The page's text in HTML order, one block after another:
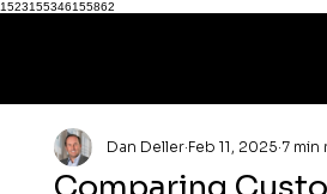
1523155346155862
Dan Deller Feb 11, 2025 7 min